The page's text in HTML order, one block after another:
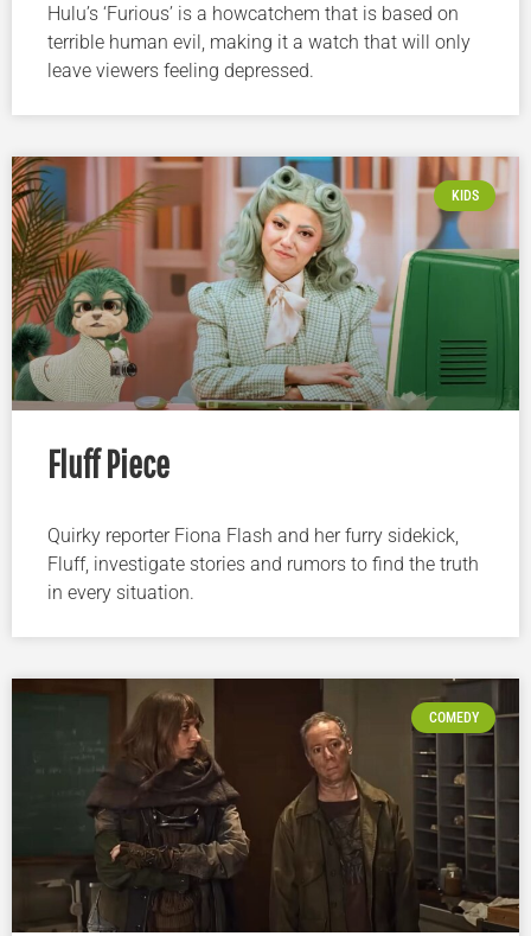
Hulu’s ‘Furious’ is a howcatchem that is based on
terrible human evil, making it a watch that will only
leave viewers feeling depressed.
KIDS
Fluff Piece
Quirky reporter Fiona Flash and her furry sidekick,
Fluff, investigate stories and rumors to find the truth
in every situation.
COMEDY